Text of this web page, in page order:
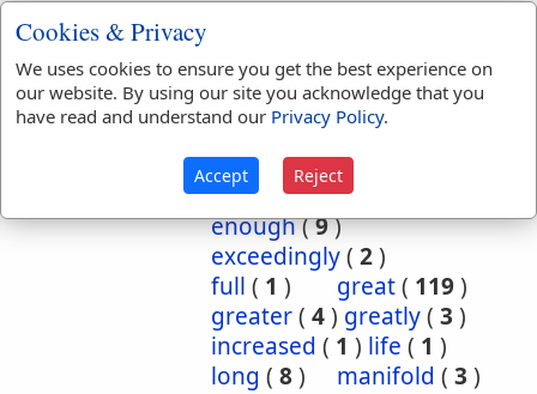
Translation
Occurrences:
abundance(1)
abundant(2)
abundantly
)
acts( 1) captain
common(1)
enough(9)
exceedingly( 2)
full ( 1 ) great( 119)
greater( 4) greatly( 3 )
increased ( 1 ) life ( 1 )
long ( 8) manifold ( 3 )
Cookies & Privacy
We uses cookies to ensure you get the best experience on
our website. By using our site you acknowledge that you
have read and understand our Privacy Policy.
Accept Reject